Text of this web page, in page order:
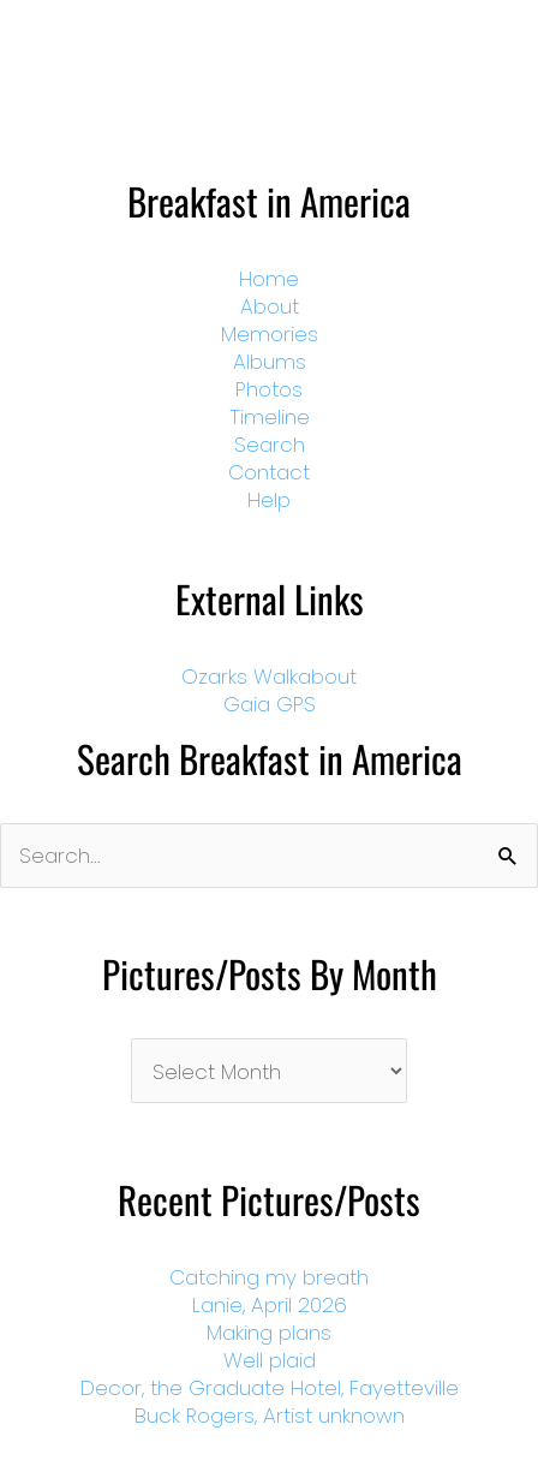
Breakfast in America
Home
About
Memories
Albums
Photos
Timeline
Search
Contact
Help
External Links
Ozarks Walkabout
Gaia GPS
Search Breakfast in America
for:
Pictures/Posts By Month
Month
Recent Pictures/Posts
Catching my breath
Lanie, April 2026
Making plans
Well plaid
Decor, the Graduate Hotel, Fayetteville
Buck Rogers, Artist unknown